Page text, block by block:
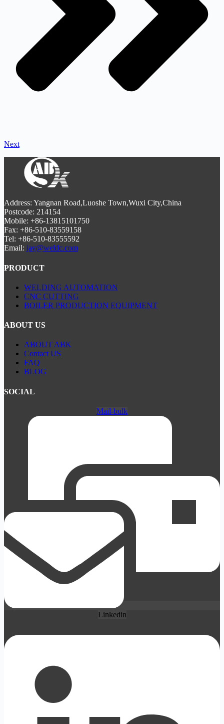
Next
Address: Yangnan Road,Luoshe Town,Wuxi City,China
Postcode: 214154
Mobile: +86-13815101750
Fax: +86-510-83559158
Tel: +86-510-83555592
Email: jay@weldc.com
PRODUCT
WELDING AUTOMATION
CNC CUTTING
BOILER PRODUCTION EQUIPMENT
ABOUT US
ABOUT ABK
Contact US
FAQ
BLOG
SOCIAL
Mail-bulk
Linkedin